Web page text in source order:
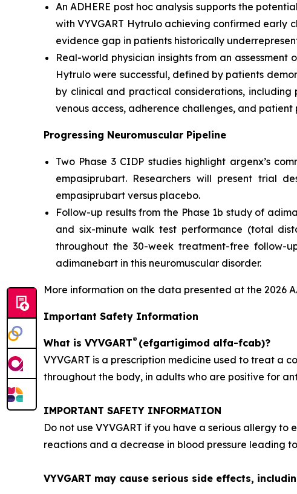
An ADHERE post hoc analysis supports the
with VYVGART Hytrulo achieving confirmed early
evidence gap in patients historically
Real-world physician insights from an
Hytrulo were successful, defined by patients
by clinical and practical considerations,
venous access, adherence challenges, and patient
Progressing Neuromuscular Pipeline
Two Phase 3 CIDP studies highlight argenx’s
empasiprubart. Researchers will present trial
empasiprubart versus placebo.
Follow-up results from the Phase 1b study of
and six-minute walk test performance (total
throughout the 30-week treatment-free follow-
adimanebart in this neuromuscular disorder.
More information on the data presented at the 2026
Important Safety Information
What is VYVGART® (efgartigimod alfa-fcab)?
VYVGART is a prescription medicine used to treat a
throughout the body, in adults who are positive for
IMPORTANT SAFETY INFORMATION
Do not use VYVGART if you have a serious allergy
reactions and a decrease in blood pressure leading
VYVGART may cause serious side effects,